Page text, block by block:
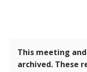
This meeting
archived. These